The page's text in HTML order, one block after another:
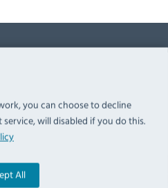
you can choose to decline
will disabled if you do this.
All